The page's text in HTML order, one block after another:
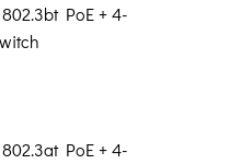
PoE + 4-
PoE + 4-